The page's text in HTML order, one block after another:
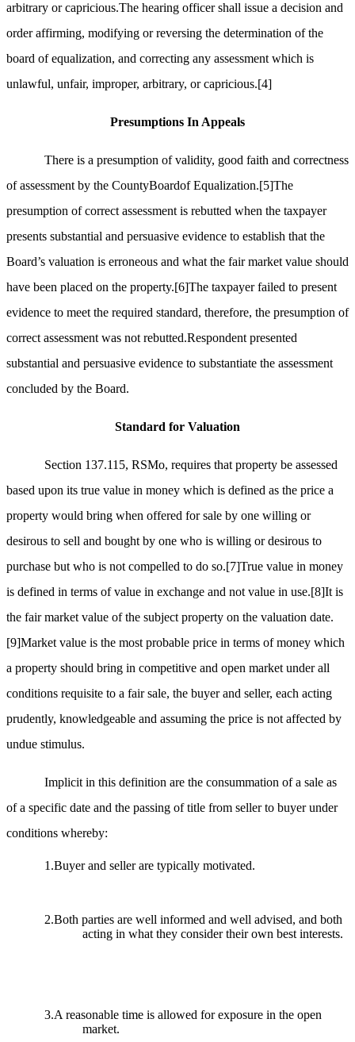
arbitrary or capricious.The hearing officer shall issue a decision and
order affirming, modifying or reversing the determination of the
board of equalization, and correcting any assessment which is
unlawful, unfair, improper, arbitrary, or capricious.[4]
Presumptions In Appeals
There is a presumption of validity, good faith and correctness
of assessment by the CountyBoardof Equalization.[5]The
presumption of correct assessment is rebutted when the taxpayer
presents substantial and persuasive evidence to establish that the
Board’s valuation is erroneous and what the fair market value should
have been placed on the property.[6]The taxpayer failed to present
evidence to meet the required standard, therefore, the presumption of
correct assessment was not rebutted.Respondent presented
substantial and persuasive evidence to substantiate the assessment
concluded by the Board.
Standard for Valuation
Section 137.115, RSMo, requires that property be assessed
based upon its true value in money which is defined as the price a
property would bring when offered for sale by one willing or
desirous to sell and bought by one who is willing or desirous to
purchase but who is not compelled to do so.[7]True value in money
is defined in terms of value in exchange and not value in use.[8]It is
the fair market value of the subject property on the valuation date.
[9]Market value is the most probable price in terms of money which
a property should bring in competitive and open market under all
conditions requisite to a fair sale, the buyer and seller, each acting
prudently, knowledgeable and assuming the price is not affected by
undue stimulus.
Implicit in this definition are the consummation of a sale as
of a specific date and the passing of title from seller to buyer under
conditions whereby:
1.Buyer and seller are typically motivated.
2.Both parties are well informed and well advised, and both
acting in what they consider their own best interests.
3.A reasonable time is allowed for exposure in the open
market.